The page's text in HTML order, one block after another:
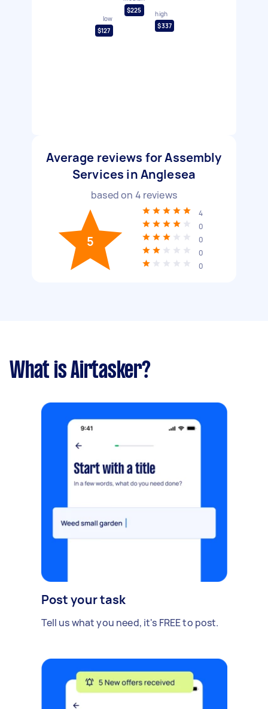
low
$127
$225
high
$337
Average reviews for Assembly
Services in Anglesea
based on 4 reviews
5
4
0
0
0
0
What is Airtasker?
Post your task
Tell us what you need, it's FREE to post.